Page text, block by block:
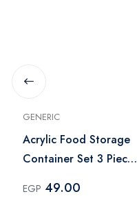
GENERIC
Acrylic Food Storage
Container Set 3 Pieces
EGP 49.00